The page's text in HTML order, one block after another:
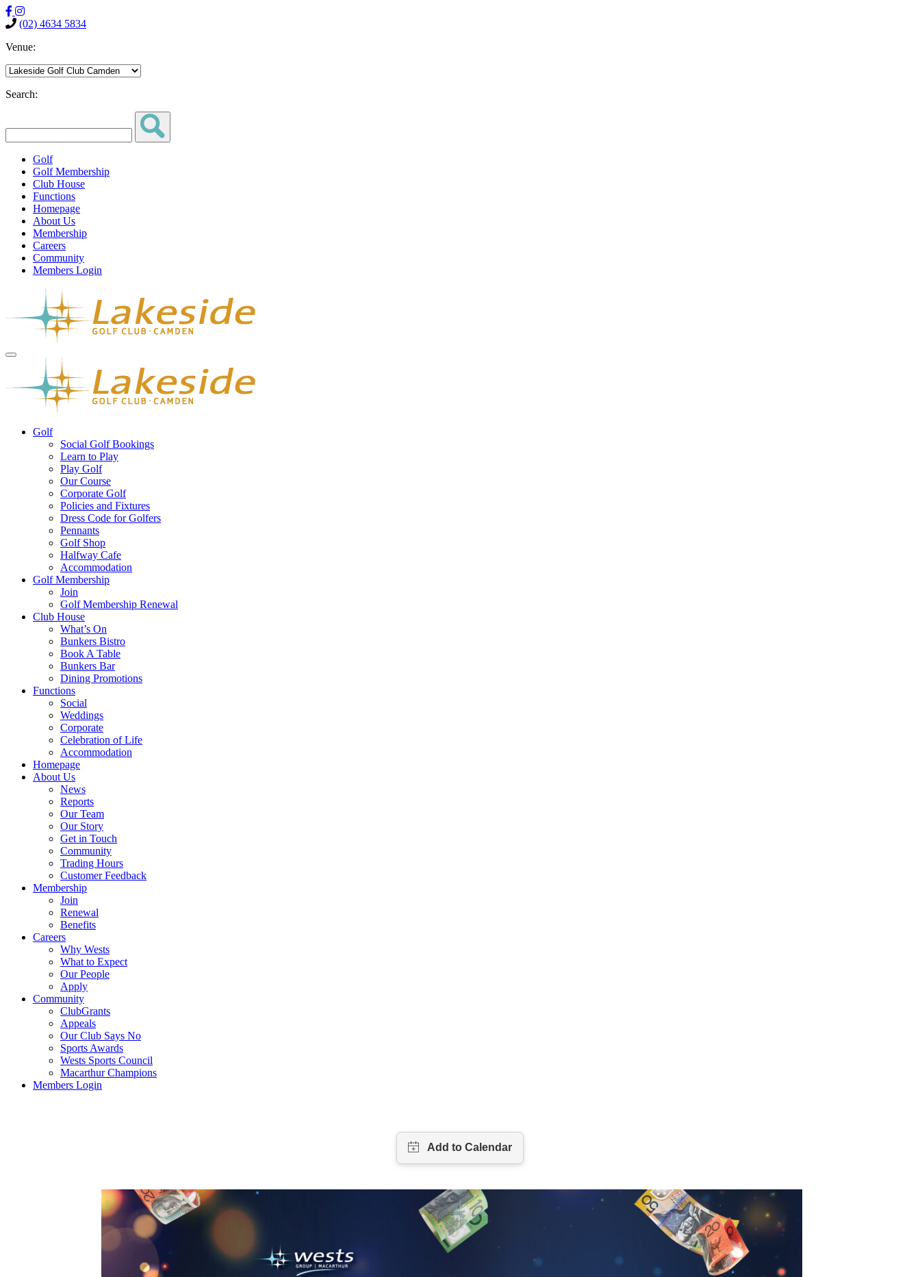
(02) 4634 5834
Venue:
Search:
Golf
Golf Membership
Club House
Functions
Homepage
About Us
Membership
Careers
Community
Members Login
Golf
Social Golf Bookings
Learn to Play
Play Golf
Our Course
Corporate Golf
Policies and Fixtures
Dress Code for Golfers
Pennants
Golf Shop
Halfway Cafe
Accommodation
Golf Membership
Join
Golf Membership Renewal
Club House
What’s On
Bunkers Bistro
Book A Table
Bunkers Bar
Dining Promotions
Functions
Social
Weddings
Corporate
Celebration of Life
Accommodation
Homepage
About Us
News
Reports
Our Team
Our Story
Get in Touch
Community
Trading Hours
Customer Feedback
Membership
Join
Renewal
Benefits
Careers
Why Wests
What to Expect
Our People
Apply
Community
ClubGrants
Appeals
Our Club Says No
Sports Awards
Wests Sports Council
Macarthur Champions
Members Login